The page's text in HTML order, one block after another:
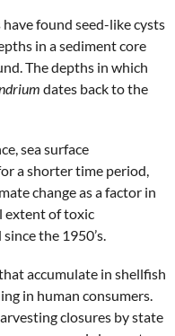
found seed-like cysts
in a sediment core
The depths in which
dates back to the
sea surface
a shorter time period,
change as a factor in
extent of toxic
the 1950’s.
accumulate in shellfish
in human consumers.
closures by state